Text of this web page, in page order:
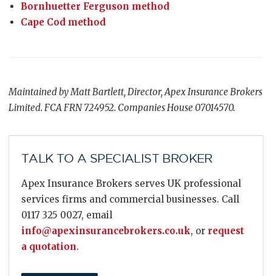
Bornhuetter Ferguson method
Cape Cod method
Maintained by Matt Bartlett, Director, Apex Insurance Brokers
Limited. FCA FRN 724952. Companies House 07014570.
TALK TO A SPECIALIST BROKER
Apex Insurance Brokers serves UK professional
services firms and commercial businesses. Call
0117 325 0027, email
info@apexinsurancebrokers.co.uk, or request
a quotation.